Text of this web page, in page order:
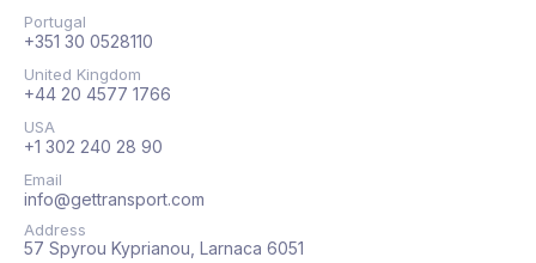
Portugal
+351 30 0528110
United Kingdom
+44 20 4577 1766
USA
+1 302 240 28 90
Email
info@gettransport.com
Address
57 Spyrou Kyprianou, Larnaca 6051